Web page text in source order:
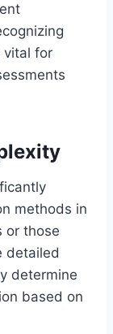
vital for
methods in
or those
detailed
determine
based on